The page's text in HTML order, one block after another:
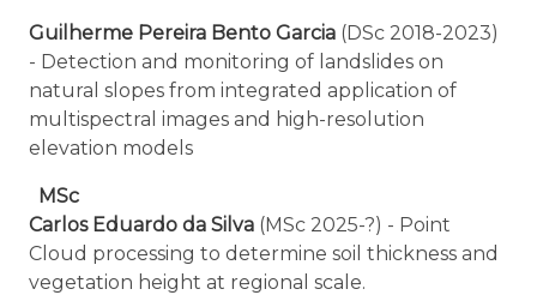
Guilherme Pereira Bento Garcia (DSc 2018-2023)
- Detection and monitoring of landslides on
natural slopes from integrated application of
multispectral images and high-resolution
elevation models
MSc
Carlos Eduardo da Silva (MSc 2025-?) - Point
Cloud processing to determine soil thickness and
vegetation height at regional scale.